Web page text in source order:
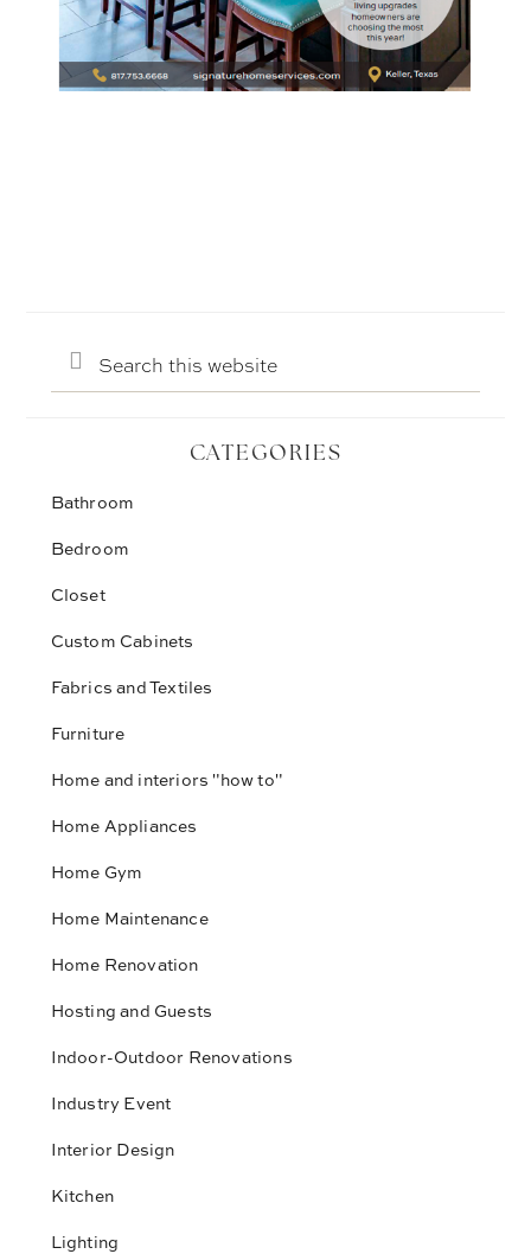
Search
this
website
CATEGORIES
Bathroom
Bedroom
Closet
Custom Cabinets
Fabrics and Textiles
Furniture
Home and interiors "how to"
Home Appliances
Home Gym
Home Maintenance
Home Renovation
Hosting and Guests
Indoor-Outdoor Renovations
Industry Event
Interior Design
Kitchen
Lighting